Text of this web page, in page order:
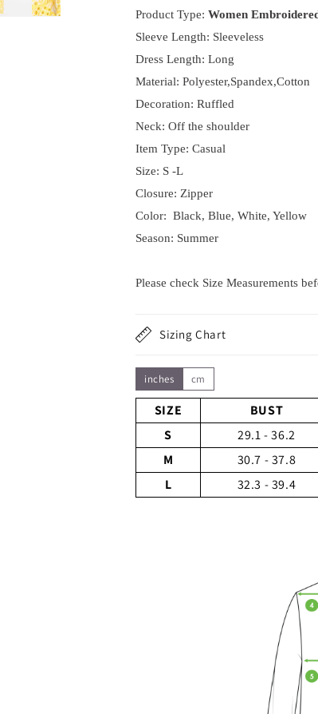
Product Type: Women
Sleeve Length: Sleeveless
Dress Length: Long
Material: Polyester,Spandex,Cotton
Decoration: Ruffled
Neck: Off the shoulder
Item Type: Casual
Size: S -L
Closure: Zipper
Color: Black, Blue, White, Yellow
Season: Summer
Please check Size Measurements
Sizing Chart
inches cm
SIZE BUST
S
29.1 - 36.2
M
30.7 - 37.8
L
32.3 - 39.4